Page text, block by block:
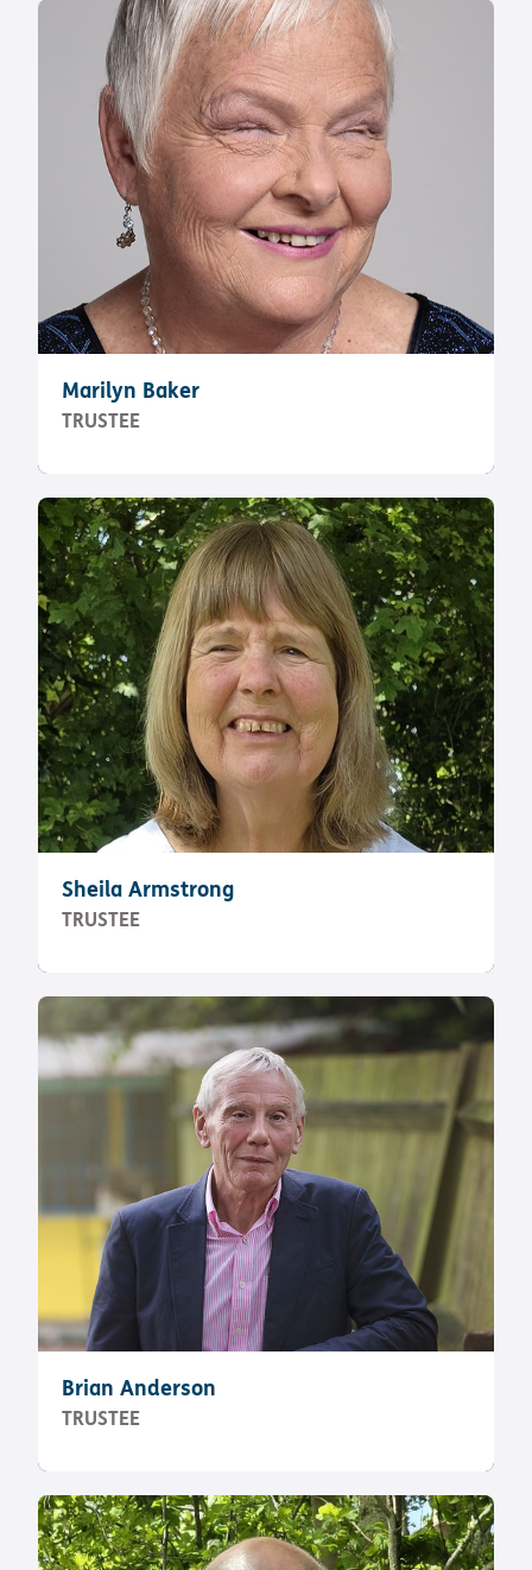
Pathway
player
Torch
Chaplaincy
Listening
Pathway
audio
Bible
player
Run for
Charity
Marilyn Baker
TRUSTEE
Sheila Armstrong
TRUSTEE
Brian Anderson
TRUSTEE